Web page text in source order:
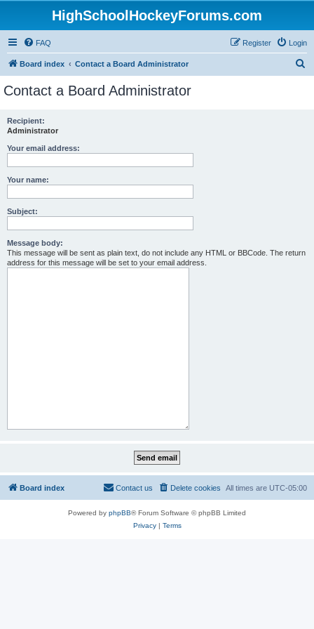
HighSchoolHockeyForums.com
FAQ Login
Register
Board index Contact a Board Administrator
Contact a Board Administrator
Recipient:
Administrator
Your email address:
Your name:
Subject:
Message body:
This message will be sent as plain text, do not include any HTML or BBCode. The return
address for this message will be set to your email address.
Board index All times are UTC-05:00
Delete cookies
Contact us
Powered by phpBB® Forum Software © phpBB Limited
Privacy| Terms